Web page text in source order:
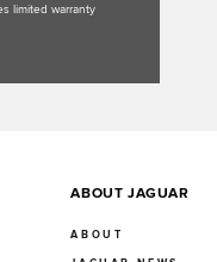
limited warranty
ABOUT JAGUAR
ABOUT